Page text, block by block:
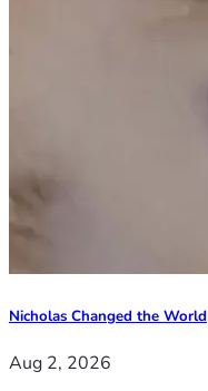
Nicholas Changed the World
Aug 2, 2026